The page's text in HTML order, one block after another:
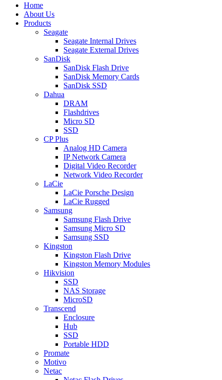
Home
About Us
Products
Seagate
Seagate Internal Drives
Seagate External Drives
SanDisk
SanDisk Flash Drive
SanDisk Memory Cards
SanDisk SSD
Dahua
DRAM
Flashdrives
Micro SD
SSD
CP Plus
Analog HD Camera
IP Network Camera
Digital Video Recorder
Network Video Recorder
LaCie
LaCie Porsche Design
LaCie Rugged
Samsung
Samsung Flash Drive
Samsung Micro SD
Samsung SSD
Kingston
Kingston Flash Drive
Kingston Memory Modules
Hikvision
SSD
NAS Storage
MicroSD
Transcend
Enclosure
Hub
SSD
Portable HDD
Promate
Motivo
Netac